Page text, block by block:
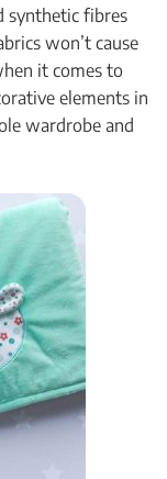
synthetic fibres
won’t cause
it comes to
elements in
wardrobe and